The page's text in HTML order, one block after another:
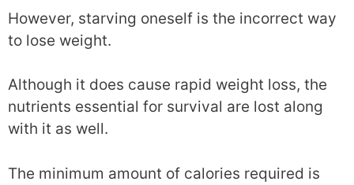
However, starving oneself is the incorrect way
to lose weight.
Although it does cause rapid weight loss, the
nutrients essential for survival are lost along
with it as well.
The minimum amount of calories required is